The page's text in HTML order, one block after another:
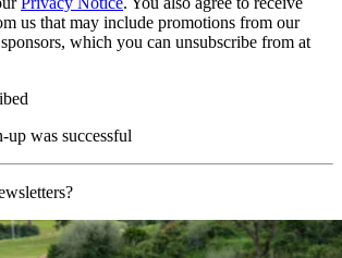
us that may include promotions from our
which you can unsubscribe from at
up was successful